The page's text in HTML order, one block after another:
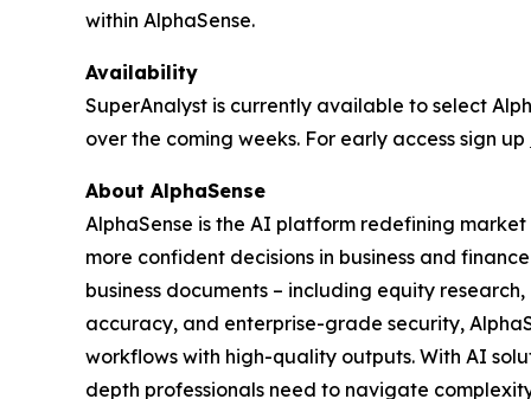
within AlphaSense.
Availability
SuperAnalyst is currently available to select
over the coming weeks. For early access sign up
About AlphaSense
AlphaSense is the AI platform redefining
more confident decisions in business and
business documents – including equity
accuracy, and enterprise-grade security,
workflows with high-quality outputs. With AI
depth professionals need to navigate